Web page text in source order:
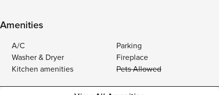
Amenities
A/C
Parking
Washer & Dryer
Fireplace
Kitchen amenities
Pets Allowed